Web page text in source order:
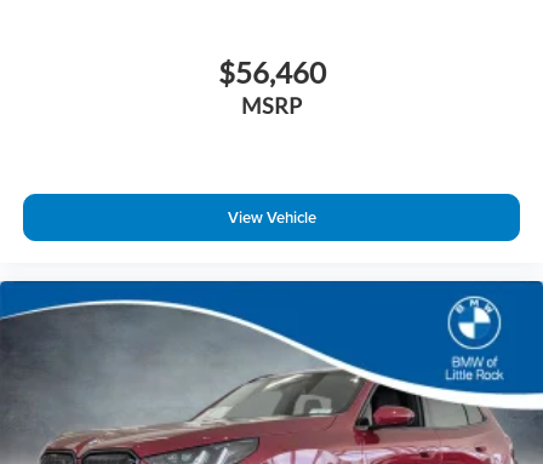
$56,460
MSRP
View Vehicle